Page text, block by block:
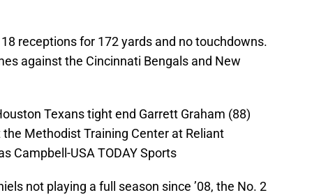
receptions for 172 yards and no touchdowns.
against the Cincinnati Bengals and New
Texans tight end Garrett Graham (88)
Methodist Training Center at Reliant
Campbell-USA TODAY Sports
not playing a full season since ’08, the No. 2